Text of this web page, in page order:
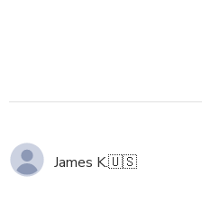
James K.🇺🇸